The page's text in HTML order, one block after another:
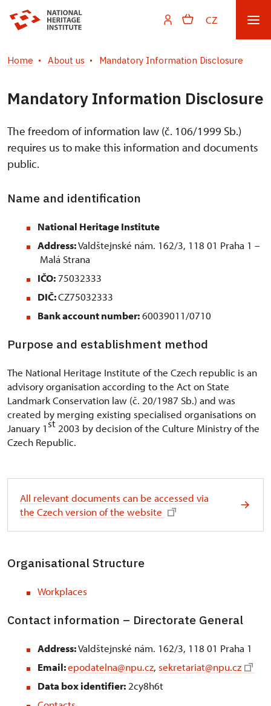
CZ
Home About us Mandatory Information Disclosure
Mandatory Information Disclosure
The freedom of information law (č. 106/1999 Sb.)
requires us to make this information and documents
public.
Name and identification
National Heritage Institute
Address:Valdštejnské nám. 162/3, 118 01 Praha 1 –
Malá Strana
IČO: 75032333
DIČ:CZ75032333
Bank account number:60039011/0710
Purpose and establishment method
The National Heritage Institute of the Czech republic is an
advisory organisation according to the Act on State
Landmark Conservation law (č. 20/1987 Sb.) and was
created by merging existing specialised organisations on
January 1st 2003 by decision of the Culture Ministry of the
Czech Republic.
All relevant documents can be accessed via
the Czech version of the website
Organisational Structure
Workplaces
Contact information – Directorate General
Address:Valdštejnské nám. 162/3, 118 01 Praha 1
Email:epodatelna@npu.cz, sekretariat@npu.cz
Data box identifier: 2cy8h6t